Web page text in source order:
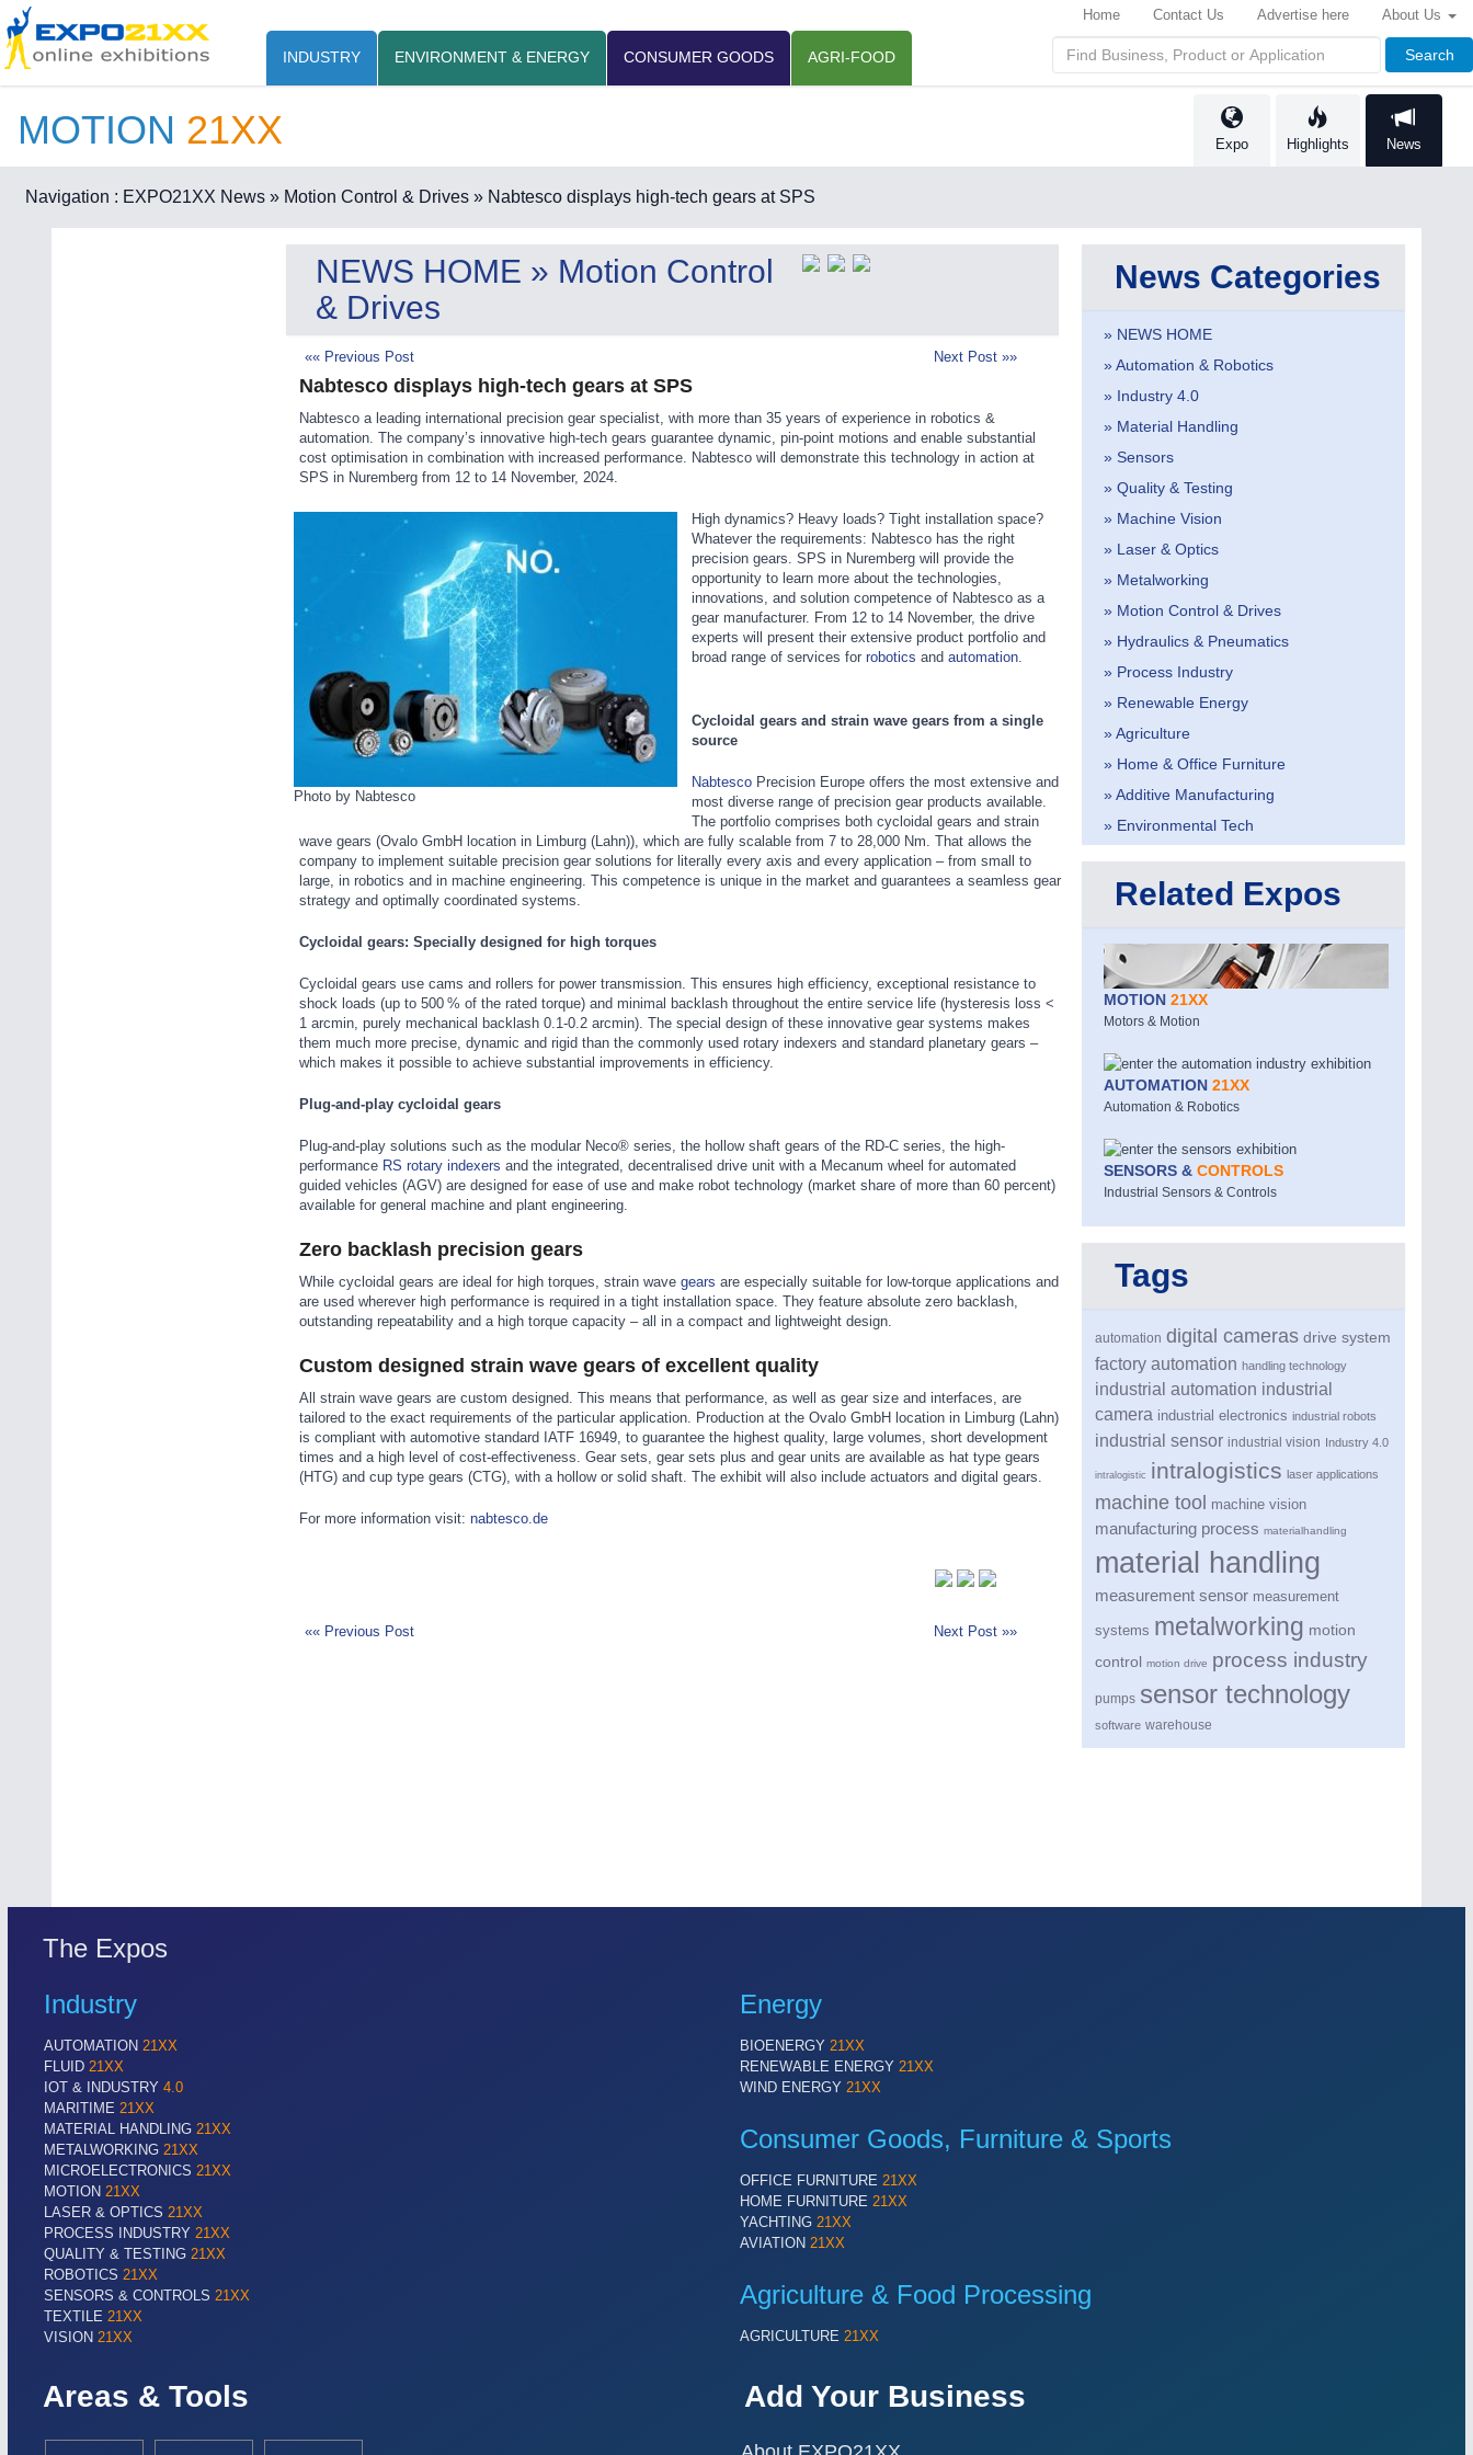
INDUSTRY ENVIRONMENT & ENERGY CONSUMER GOODS AGRI-FOOD Search
Home Contact Us Advertise here About Us
MOTION 21XX Expo Highlights News
Navigation : EXPO21XX News » Motion Control & Drives » Nabtesco displays high-tech gears at SPS
NEWS HOME » Motion Control
& Drives
«« Previous Post Next Post »»
Nabtesco displays high-tech gears at SPS
Nabtesco a leading international precision gear specialist, with more than 35 years of experience in robotics &
automation. The company’s innovative high-tech gears guarantee dynamic, pin-point motions and enable substantial
cost optimisation in combination with increased performance. Nabtesco will demonstrate this technology in action at
SPS in Nuremberg from 12 to 14 November, 2024.
Photo by Nabtesco
High dynamics? Heavy loads? Tight installation space?
Whatever the requirements: Nabtesco has the right
precision gears. SPS in Nuremberg will provide the
opportunity to learn more about the technologies,
innovations, and solution competence of Nabtesco as a
gear manufacturer. From 12 to 14 November, the drive
experts will present their extensive product portfolio and
broad range of services for robotics and automation.
Cycloidal gears and strain wave gears from a single
source
NabtescoPrecision Europe offers the most extensive and
most diverse range of precision gear products available.
The portfolio comprises both cycloidal gears and strain
wave gears (Ovalo GmbH location in Limburg (Lahn)), which are fully scalable from 7 to 28,000 Nm. That allows the
company to implement suitable precision gear solutions for literally every axis and every application – from small to
large, in robotics and in machine engineering. This competence is unique in the market and guarantees a seamless gear
strategy and optimally coordinated systems.
Cycloidal gears: Specially designed for high torques
Cycloidal gears use cams and rollers for power transmission. This ensures high efficiency, exceptional resistance to
shock loads (up to 500 % of the rated torque) and minimal backlash throughout the entire service life (hysteresis loss <
1 arcmin, purely mechanical backlash 0.1-0.2 arcmin). The special design of these innovative gear systems makes
them much more precise, dynamic and rigid than the commonly used rotary indexers and standard planetary gears –
which makes it possible to achieve substantial improvements in efficiency.
Plug-and-play cycloidal gears
Plug-and-play solutions such as the modular Neco® series, the hollow shaft gears of the RD-C series, the high-
performance RS rotary indexers and the integrated, decentralised drive unit with a Mecanum wheel for automated
guided vehicles (AGV) are designed for ease of use and make robot technology (market share of more than 60 percent)
available for general machine and plant engineering.
Zero backlash precision gears
While cycloidal gears are ideal for high torques, strain wave gears are especially suitable for low-torque applications and
are used wherever high performance is required in a tight installation space. They feature absolute zero backlash,
outstanding repeatability and a high torque capacity – all in a compact and lightweight design.
Custom designed strain wave gears of excellent quality
All strain wave gears are custom designed. This means that performance, as well as gear size and interfaces, are
tailored to the exact requirements of the particular application. Production at the Ovalo GmbH location in Limburg (Lahn)
is compliant with automotive standard IATF 16949, to guarantee the highest quality, large volumes, short development
times and a high level of cost-effectiveness. Gear sets, gear sets plus and gear units are available as hat type gears
(HTG) and cup type gears (CTG), with a hollow or solid shaft. The exhibit will also include actuators and digital gears.
For more information visit: nabtesco.de
«« Previous Post Next Post »»
News Categories
» NEWS HOME
» Automation & Robotics
» Industry 4.0
» Material Handling
» Sensors
» Quality & Testing
» Machine Vision
» Laser & Optics
» Metalworking
» Motion Control & Drives
» Hydraulics & Pneumatics
» Process Industry
» Renewable Energy
» Agriculture
» Home & Office Furniture
» Additive Manufacturing
» Environmental Tech
Related Expos
MOTION21XX
Motors & Motion
AUTOMATION21XX
Automation & Robotics
SENSORS &CONTROLS
Industrial Sensors & Controls
Tags
automation digital cameras drive system
factory automation handling technology
industrial automation industrial
camera industrial electronics industrial robots
industrial sensor industrial vision Industry 4.0
intralogistic intralogistics laser applications
machine tool machine vision
manufacturing process materialhandling
material handling
measurement sensor measurement
systems metalworking motion
control motion drive process industry
pumps sensor technology
software warehouse
The Expos
Industry
AUTOMATION 21XX
FLUID 21XX
IOT & INDUSTRY 4.0
MARITIME 21XX
MATERIAL HANDLING 21XX
METALWORKING 21XX
MICROELECTRONICS 21XX
MOTION 21XX
LASER & OPTICS 21XX
PROCESS INDUSTRY 21XX
QUALITY & TESTING 21XX
ROBOTICS 21XX
SENSORS & CONTROLS 21XX
TEXTILE 21XX
VISION 21XX
Energy
BIOENERGY 21XX
RENEWABLE ENERGY 21XX
WIND ENERGY 21XX
Consumer Goods, Furniture & Sports
OFFICE FURNITURE 21XX
HOME FURNITURE 21XX
YACHTING 21XX
AVIATION 21XX
Agriculture & Food Processing
AGRICULTURE 21XX
Areas & Tools Add Your Business